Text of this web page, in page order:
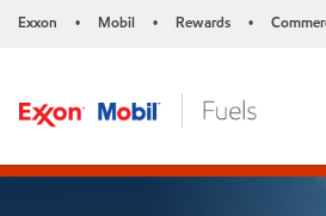
Exxon • Mobil • Rewards •